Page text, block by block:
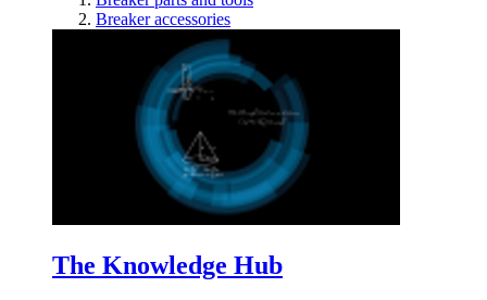
Breaker accessories
The Knowledge Hub